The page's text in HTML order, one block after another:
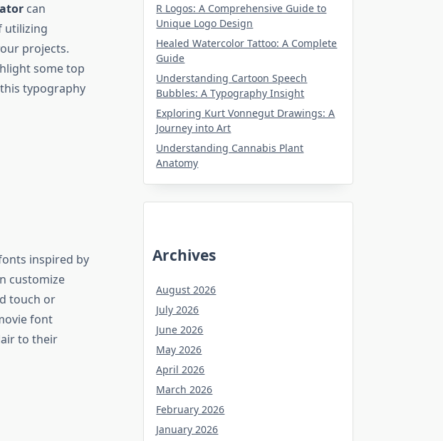
can
utilizing
projects.
some top
typography
inspired by
customize
touch or
font
to their
R Logos: A Comprehensive Guide to
Unique Logo Design
Healed Watercolor Tattoo: A Complete
Guide
Understanding Cartoon Speech
Bubbles: A Typography Insight
Exploring Kurt Vonnegut Drawings: A
Journey into Art
Understanding Cannabis Plant
Anatomy
Archives
August 2026
July 2026
June 2026
May 2026
April 2026
March 2026
February 2026
January 2026